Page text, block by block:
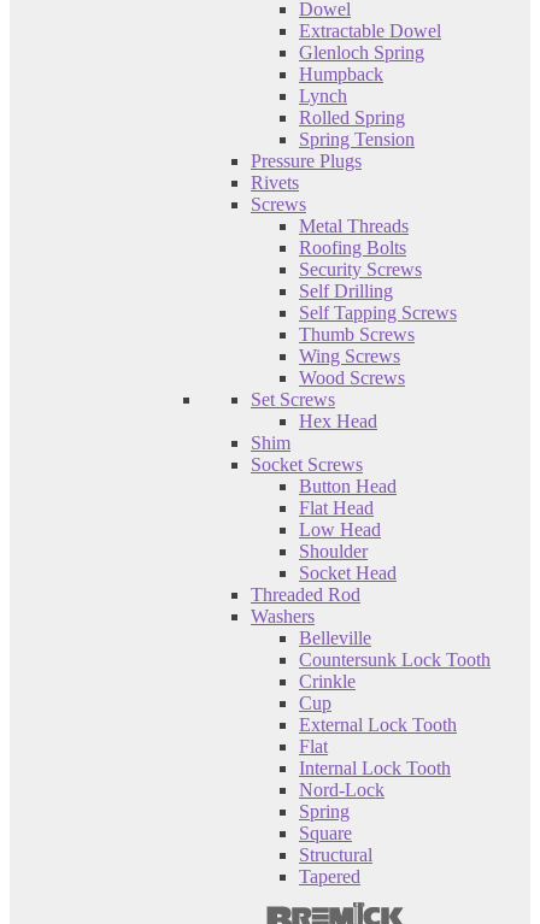
Dowel
Extractable Dowel
Glenloch Spring
Humpback
Lynch
Rolled Spring
Spring Tension
Pressure Plugs
Rivets
Screws
Metal Threads
Roofing Bolts
Security Screws
Self Drilling
Self Tapping Screws
Thumb Screws
Wing Screws
Wood Screws
Set Screws
Hex Head
Shim
Socket Screws
Button Head
Flat Head
Low Head
Shoulder
Socket Head
Threaded Rod
Washers
Belleville
Countersunk Lock Tooth
Crinkle
Cup
External Lock Tooth
Flat
Internal Lock Tooth
Nord-Lock
Spring
Square
Structural
Tapered